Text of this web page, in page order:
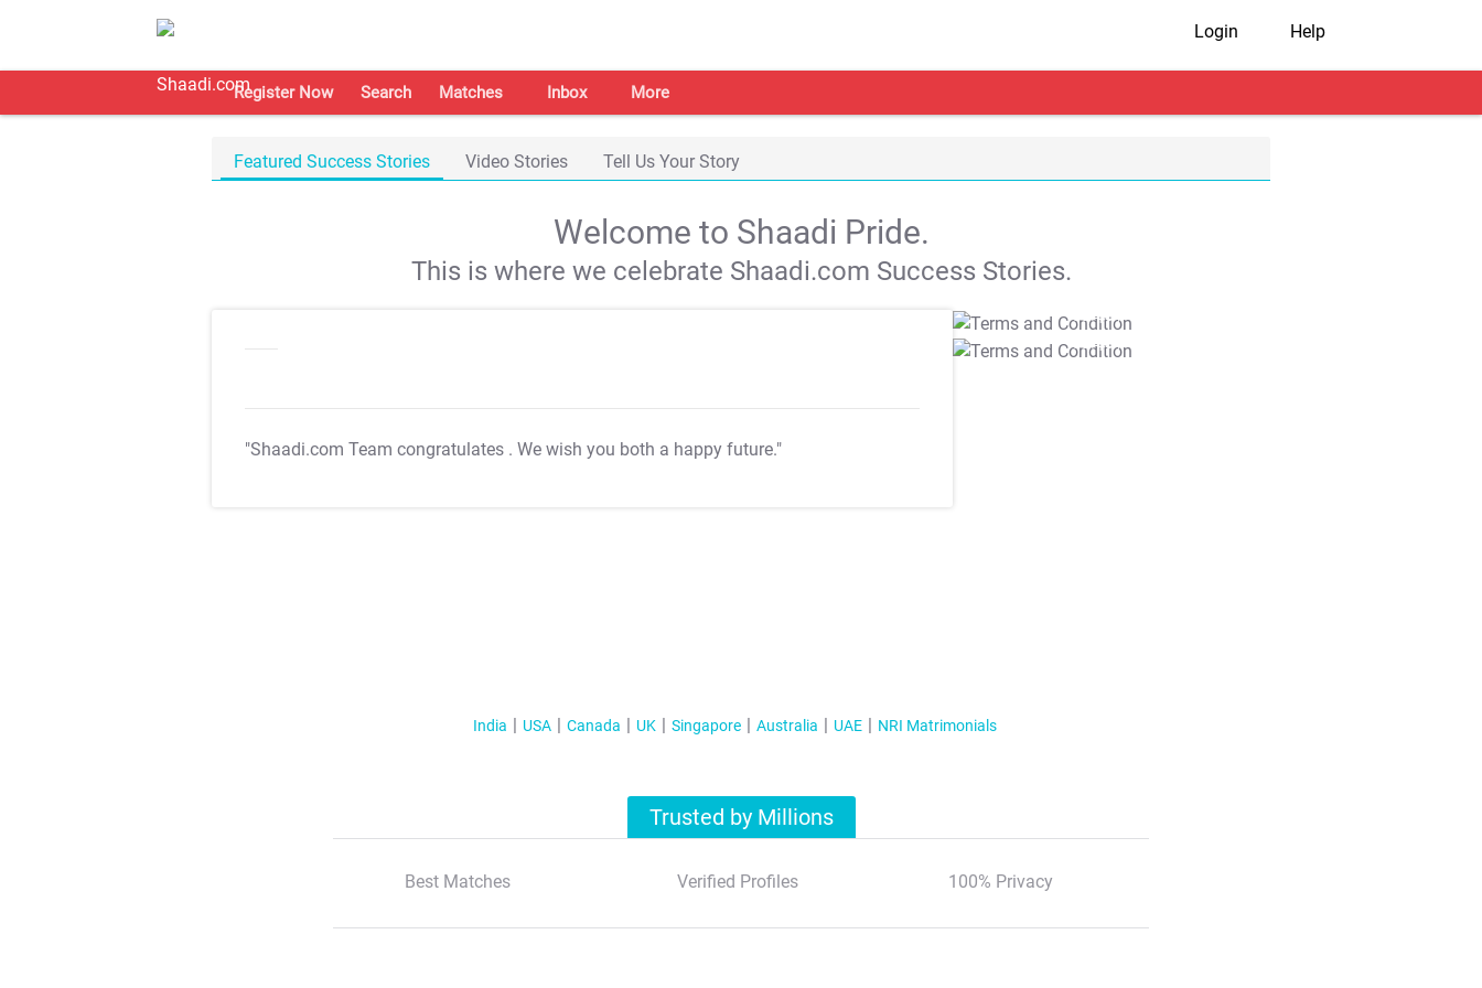
Login Help
Register Now Search Matches Inbox More
Featured Success Stories Video Stories Tell Us Your Story
Welcome to Shaadi Pride.
This is where we celebrate Shaadi.com Success Stories.
"Shaadi.com Team congratulates . We wish you both a happy future."
T&C Apply
T&C Apply
India USA Canada UK Singapore Australia UAE NRI Matrimonials
Trusted by Millions
Best Matches Verified Profiles 100% Privacy